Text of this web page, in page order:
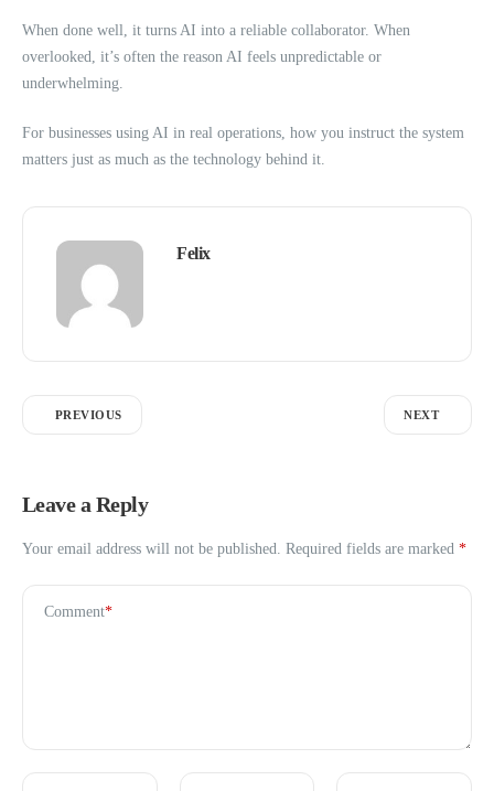
When done well, it turns AI into a reliable collaborator. When
overlooked, it’s often the reason AI feels unpredictable or
underwhelming.
For businesses using AI in real operations, how you instruct the system
matters just as much as the technology behind it.
Felix
PREVIOUS NEXT
Leave a Reply
Your email address will not be published. Required fields are marked *
Comment*